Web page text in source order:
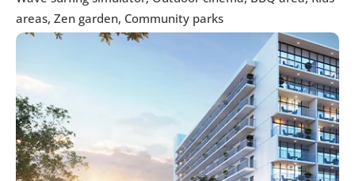
areas, Zen garden, Community parks